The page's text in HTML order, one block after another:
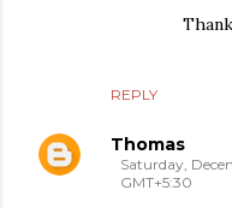
REPLY
Thomas
Saturday,
GMT+5:30